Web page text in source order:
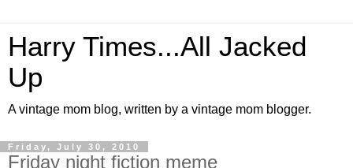
Harry Times...All Jacked
Up
A vintage mom blog, written by a vintage mom blogger.
Friday, July 30, 2010
Friday night fiction meme